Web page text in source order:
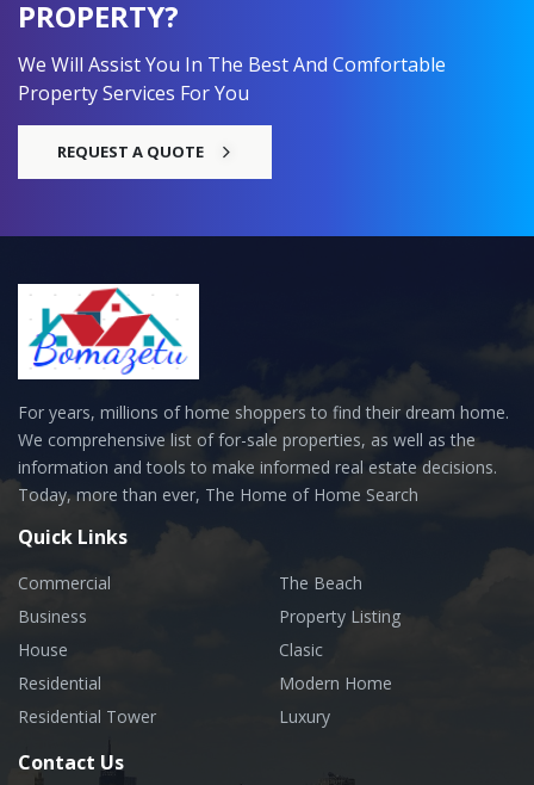
PROPERTY?
We Will Assist You In The Best And Comfortable
Property Services For You
REQUEST A QUOTE
For years, millions of home shoppers to find their dream home.
We comprehensive list of for-sale properties, as well as the
information and tools to make informed real estate decisions.
Today, more than ever, The Home of Home Search
Quick Links
Commercial
Business
House
Residential
Residential Tower
The Beach
Property Listing
Clasic
Modern Home
Luxury
Contact Us